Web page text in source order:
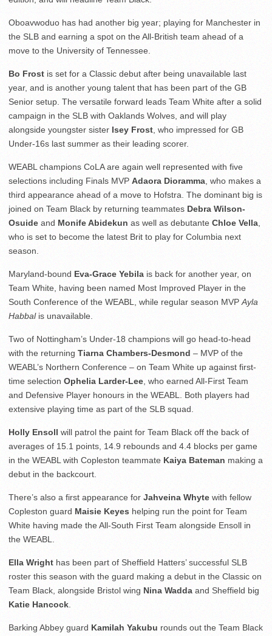
Oboavwoduo has had another big year; playing for Manchester in
the SLB and earning a spot on the All-British team ahead of a
move to the University of Tennessee.
Bo Frost is set for a Classic debut after being unavailable last
year, and is another young talent that has been part of the GB
Senior setup. The versatile forward leads Team White after a solid
campaign in the SLB with Oaklands Wolves, and will play
alongside youngster sister Isey Frost, who impressed for GB
Under-16s last summer as their leading scorer.
WEABL champions CoLA are again well represented with five
selections including Finals MVP Adaora Dioramma, who makes a
third appearance ahead of a move to Hofstra. The dominant big is
joined on Team Black by returning teammates Debra Wilson-
Osuide and Monife Abidekun as well as debutante Chloe Vella,
who is set to become the latest Brit to play for Columbia next
season.
Maryland-bound Eva-Grace Yebila is back for another year, on
Team White, having been named Most Improved Player in the
South Conference of the WEABL, while regular season MVPAyla
Habbalis unavailable.
Two of Nottingham’s Under-18 champions will go head-to-head
with the returning Tiarna Chambers-Desmond – MVP of the
WEABL’s Northern Conference – on Team White up against first-
time selection Ophelia Larder-Lee, who earned All-First Team
and Defensive Player honours in the WEABL. Both players had
extensive playing time as part of the SLB squad.
Holly Ensoll will patrol the paint for Team Black off the back of
averages of 15.1 points, 14.9 rebounds and 4.4 blocks per game
in the WEABL with Copleston teammate Kaiya Bateman making a
debut in the backcourt.
There’s also a first appearance for Jahveina Whyte with fellow
Copleston guard Maisie Keyes helping run the point for Team
White having made the All-South First Team alongside Ensoll in
the WEABL.
Ella Wright has been part of Sheffield Hatters’ successful SLB
roster this season with the guard making a debut in the Classic on
Team Black, alongside Bristol wing Nina Wadda and Sheffield big
Katie Hancock.
Barking Abbey guard Kamilah Yakubu rounds out the Team Black